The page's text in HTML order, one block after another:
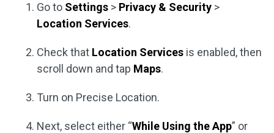
Go to Settings > Privacy & Security >
Location Services.
Check that Location Services is enabled, then
scroll down and tap Maps.
Turn on Precise Location.
Next, select either “While Using the App” or